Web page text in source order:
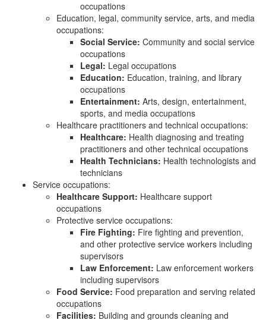
occupations
Education, legal, community service, arts, and media
occupations:
Social Service: Community and social service
occupations
Legal: Legal occupations
Education: Education, training, and library
occupations
Entertainment: Arts, design, entertainment,
sports, and media occupations
Healthcare practitioners and technical occupations:
Healthcare: Health diagnosing and treating
practitioners and other technical occupations
Health Technicians: Health technologists and
technicians
Service occupations:
Healthcare Support: Healthcare support
occupations
Protective service occupations:
Fire Fighting: Fire fighting and prevention,
and other protective service workers including
supervisors
Law Enforcement: Law enforcement workers
including supervisors
Food Service: Food preparation and serving related
occupations
Facilities: Building and grounds cleaning and